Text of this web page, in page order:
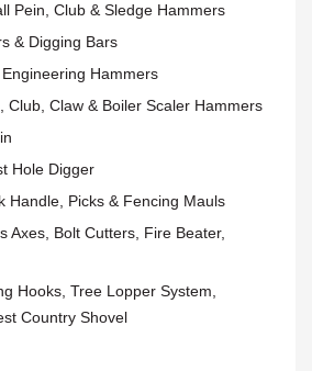
Pein, Club & Sledge Hammers
& Digging Bars
Hammers
Club, Claw & Boiler Scaler Hammers
Hole Digger
Handle, Picks & Fencing Mauls
Axes, Bolt Cutters, Fire Beater,
Hooks, Tree Lopper System,
Country Shovel